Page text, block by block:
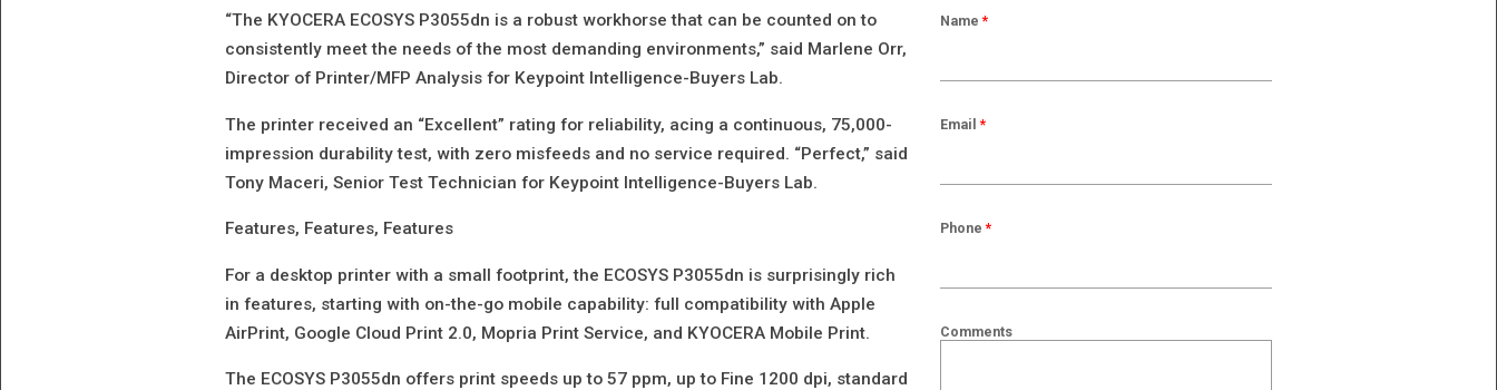
“The KYOCERA ECOSYS P3055dn is a robust workhorse that can be counted on to
consistently meet the needs of the most demanding environments,” said Marlene Orr,
Director of Printer/MFP Analysis for Keypoint Intelligence-Buyers Lab.
The printer received an “Excellent” rating for reliability, acing a continuous, 75,000-
impression durability test, with zero misfeeds and no service required. “Perfect,” said
Tony Maceri, Senior Test Technician for Keypoint Intelligence-Buyers Lab.
Features, Features, Features
For a desktop printer with a small footprint, the ECOSYS P3055dn is surprisingly rich
in features, starting with on-the-go mobile capability: full compatibility with Apple
AirPrint, Google Cloud Print 2.0, Mopria Print Service, and KYOCERA Mobile Print.
The ECOSYS P3055dn offers print speeds up to 57 ppm, up to Fine 1200 dpi, standard
Name*
Email*
Phone*
Comments